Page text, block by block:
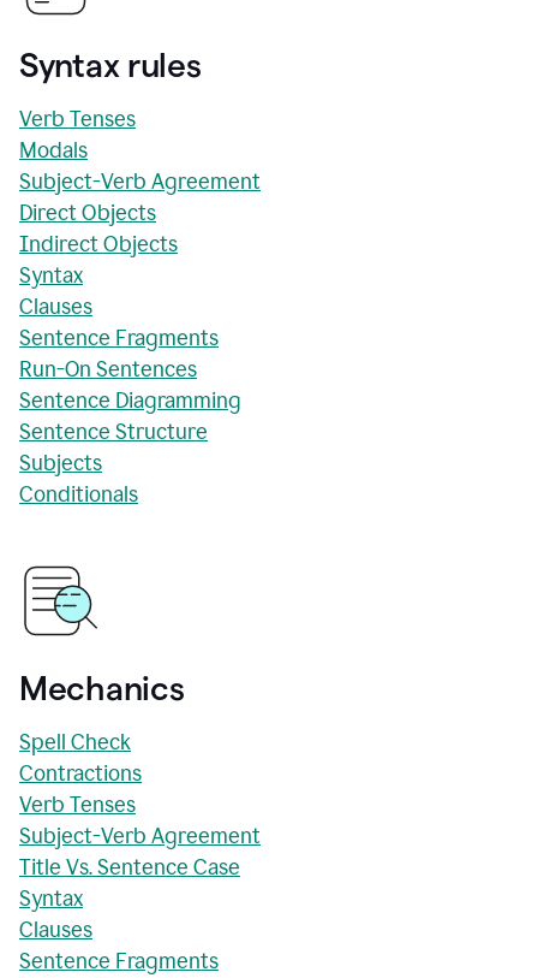
Syntax rules
Verb Tenses
Modals
Subject-Verb Agreement
Direct Objects
Indirect Objects
Syntax
Clauses
Sentence Fragments
Run-On Sentences
Sentence Diagramming
Sentence Structure
Subjects
Conditionals
Mechanics
Spell Check
Contractions
Verb Tenses
Subject-Verb Agreement
Title Vs. Sentence Case
Syntax
Clauses
Sentence Fragments